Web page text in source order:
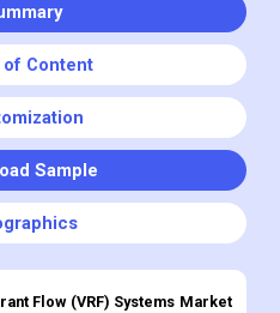
of Content
Sample
Flow (VRF) Systems Market